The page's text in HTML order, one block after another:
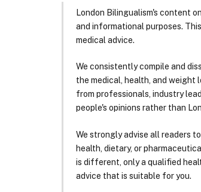
London Bilingualism's content
and informational purposes.
medical advice.
We consistently compile and
the medical, health, and weight
from professionals, industry
people's opinions rather than
We strongly advise all readers
health, dietary, or
is different, only a qualified
advice that is suitable for you.